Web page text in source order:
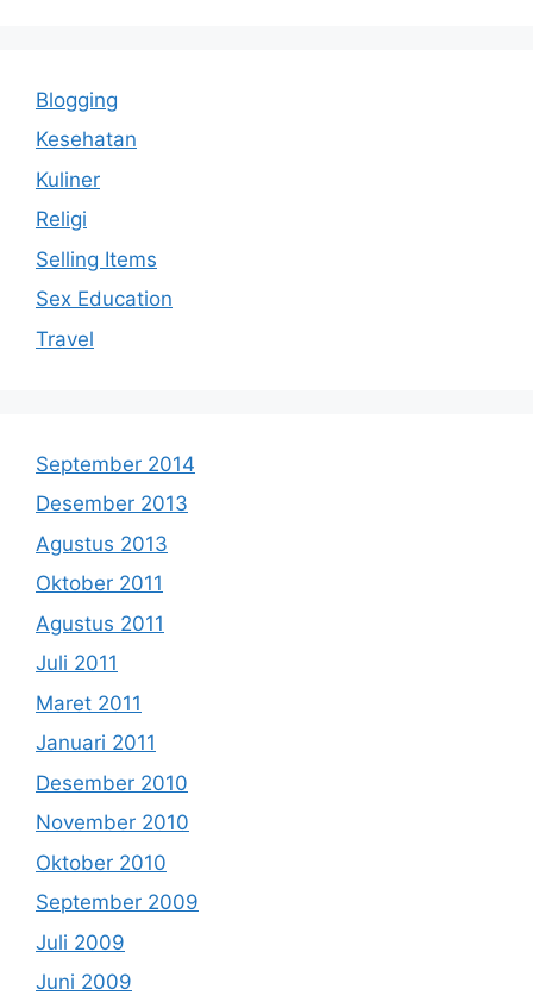
Blogging
Kesehatan
Kuliner
Religi
Selling Items
Sex Education
Travel
September 2014
Desember 2013
Agustus 2013
Oktober 2011
Agustus 2011
Juli 2011
Maret 2011
Januari 2011
Desember 2010
November 2010
Oktober 2010
September 2009
Juli 2009
Juni 2009